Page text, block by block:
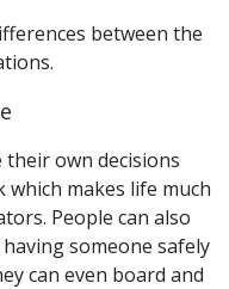
between the
their own decisions
makes life much
People can also
someone safely
can even board and